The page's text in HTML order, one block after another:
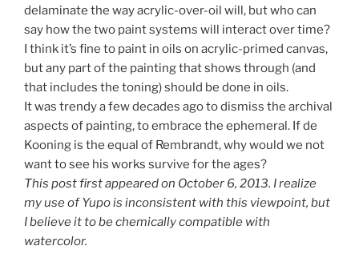
delaminate the way acrylic-over-oil will, but who can
say how the two paint systems will interact over time?
I think it’s fine to paint in oils on acrylic-primed canvas,
but any part of the painting that shows through (and
that includes the toning) should be done in oils.
It was trendy a few decades ago to dismiss the archival
aspects of painting, to embrace the ephemeral. If de
Kooning is the equal of Rembrandt, why would we not
want to see his works survive for the ages?
This post first appeared on October 6, 2013. I realize
my use of Yupo is inconsistent with this viewpoint, but
I believe it to be chemically compatible with
watercolor.